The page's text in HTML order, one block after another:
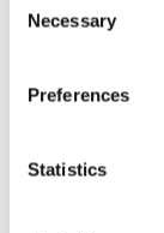
Selection
Necessary
Preferences
Statistics
Strong
Excellent
Ability to